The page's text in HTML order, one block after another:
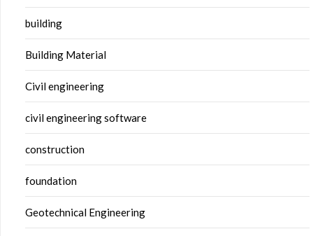
building
Building Material
Civil engineering
civil engineering software
construction
foundation
Geotechnical Engineering